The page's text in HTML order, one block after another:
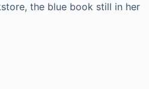
the blue book still in her